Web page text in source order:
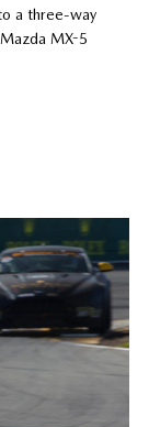
a three-way
MX-5